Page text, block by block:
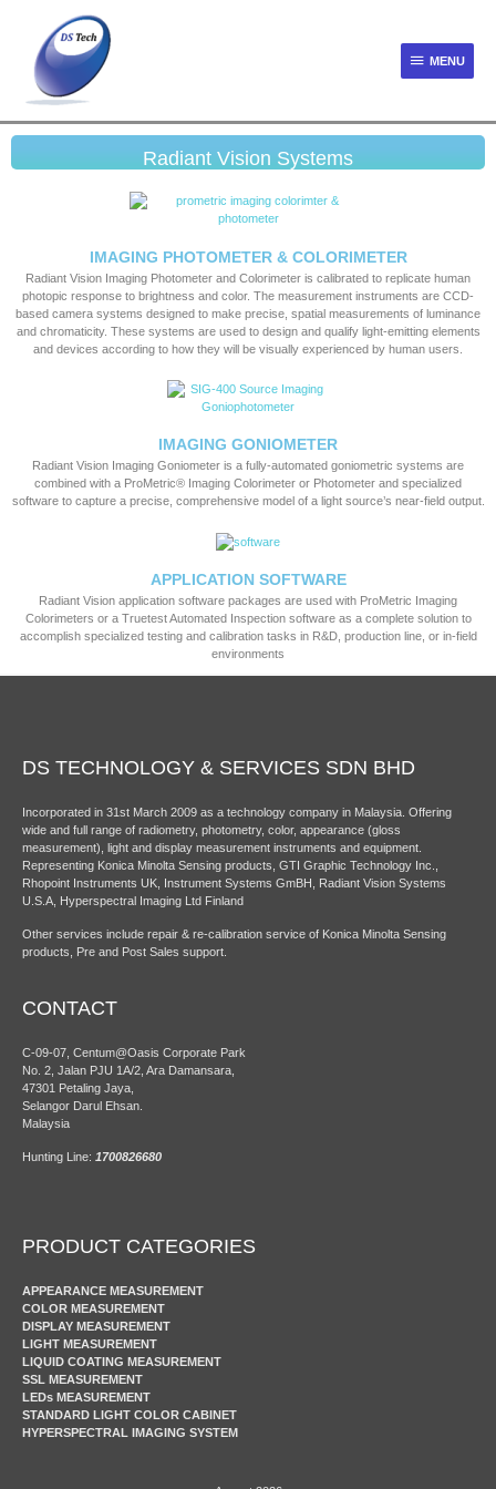
MENU
Radiant Vision Systems
IMAGING PHOTOMETER & COLORIMETER
Radiant Vision Imaging Photometer and Colorimeter is calibrated to replicate human
photopic response to brightness and color. The measurement instruments are CCD-
based camera systems designed to make precise, spatial measurements of luminance
and chromaticity. These systems are used to design and qualify light-emitting elements
and devices according to how they will be visually experienced by human users.
IMAGING GONIOMETER
Radiant Vision Imaging Goniometer is a fully-automated goniometric systems are
combined with a ProMetric® Imaging Colorimeter or Photometer and specialized
software to capture a precise, comprehensive model of a light source’s near-field output.
APPLICATION SOFTWARE
Radiant Vision application software packages are used with ProMetric Imaging
Colorimeters or a Truetest Automated Inspection software as a complete solution to
accomplish specialized testing and calibration tasks in R&D, production line, or in-field
environments
DS TECHNOLOGY & SERVICES SDN BHD
Incorporated in 31st March 2009 as a technology company in Malaysia. Offering
wide and full range of radiometry, photometry, color, appearance (gloss
measurement), light and display measurement instruments and equipment.
Representing Konica Minolta Sensing products, GTI Graphic Technology Inc.,
Rhopoint Instruments UK, Instrument Systems GmBH, Radiant Vision Systems
U.S.A, Hyperspectral Imaging Ltd Finland
Other services include repair & re-calibration service of Konica Minolta Sensing
products, Pre and Post Sales support.
CONTACT
C-09-07, Centum@Oasis Corporate Park
No. 2, Jalan PJU 1A/2, Ara Damansara,
47301 Petaling Jaya,
Selangor Darul Ehsan.
Malaysia
Hunting Line: 1700826680
PRODUCT CATEGORIES
APPEARANCE MEASUREMENT
COLOR MEASUREMENT
DISPLAY MEASUREMENT
LIGHT MEASUREMENT
LIQUID COATING MEASUREMENT
SSL MEASUREMENT
LEDs MEASUREMENT
STANDARD LIGHT COLOR CABINET
HYPERSPECTRAL IMAGING SYSTEM